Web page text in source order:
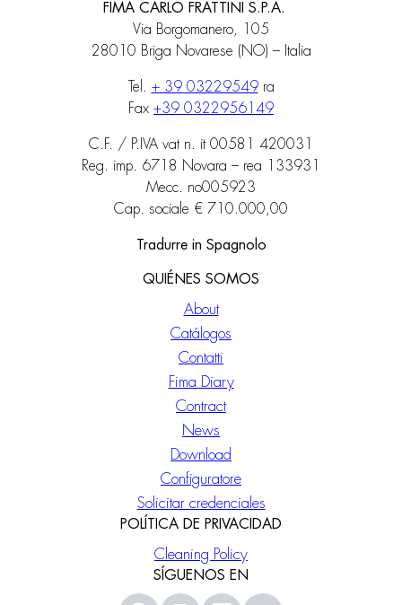
FIMA CARLO FRATTINI S.P.A.
Via Borgomanero, 105
28010 Briga Novarese (NO) – Italia
Tel. + 39 03229549ra
Fax +39 0322956149
C.F. / P.IVA vat n. it 00581 420031
Reg. imp. 6718 Novara – rea 133931
Mecc. no005923
Cap. sociale € 710.000,00
Tradurre in Spagnolo
QUIÉNES SOMOS
About
Catálogos
Contatti
Fima Diary
Contract
News
Download
Configuratore
Solicitar credenciales
POLÍTICA DE PRIVACIDAD
Cleaning Policy
SÍGUENOS EN